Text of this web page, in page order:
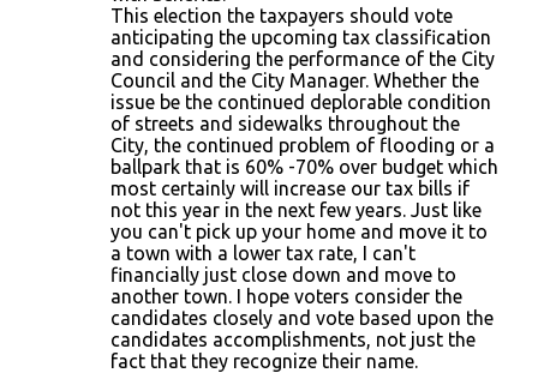
This election the taxpayers should vote
anticipating the upcoming tax classification
and considering the performance of the City
Council and the City Manager. Whether the
issue be the continued deplorable condition
of streets and sidewalks throughout the
City, the continued problem of flooding or a
ballpark that is 60% -70% over budget which
most certainly will increase our tax bills if
not this year in the next few years. Just like
you can't pick up your home and move it to
a town with a lower tax rate, I can't
financially just close down and move to
another town. I hope voters consider the
candidates closely and vote based upon the
candidates accomplishments, not just the
fact that they recognize their name.